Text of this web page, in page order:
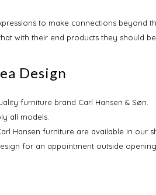
to make connections beyond
with their end products they should
Design
furniture brand Carl Hansen & Søn.
all models.
Hansen furniture are available in our
for an appointment outside